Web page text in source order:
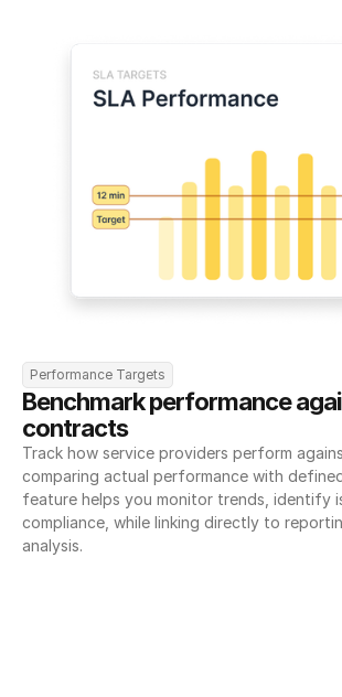
Performance Targets
Benchmark performance
contracts
Track how service providers perform
comparing actual performance with
feature helps you monitor trends, identify
compliance, while linking directly to
analysis.